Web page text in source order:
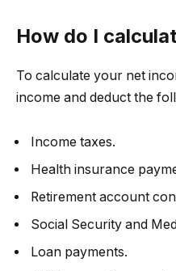
How do I
To calculate your net
income and deduct the
Income taxes.
Health insurance
Retirement account
Social Security and
Loan payments.